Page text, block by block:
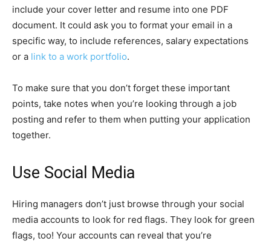
include your cover letter and resume into one PDF
document. It could ask you to format your email in a
specific way, to include references, salary expectations
or a link to a work portfolio.
To make sure that you don’t forget these important
points, take notes when you’re looking through a job
posting and refer to them when putting your application
together.
Use Social Media
Hiring managers don’t just browse through your social
media accounts to look for red flags. They look for green
flags, too! Your accounts can reveal that you’re